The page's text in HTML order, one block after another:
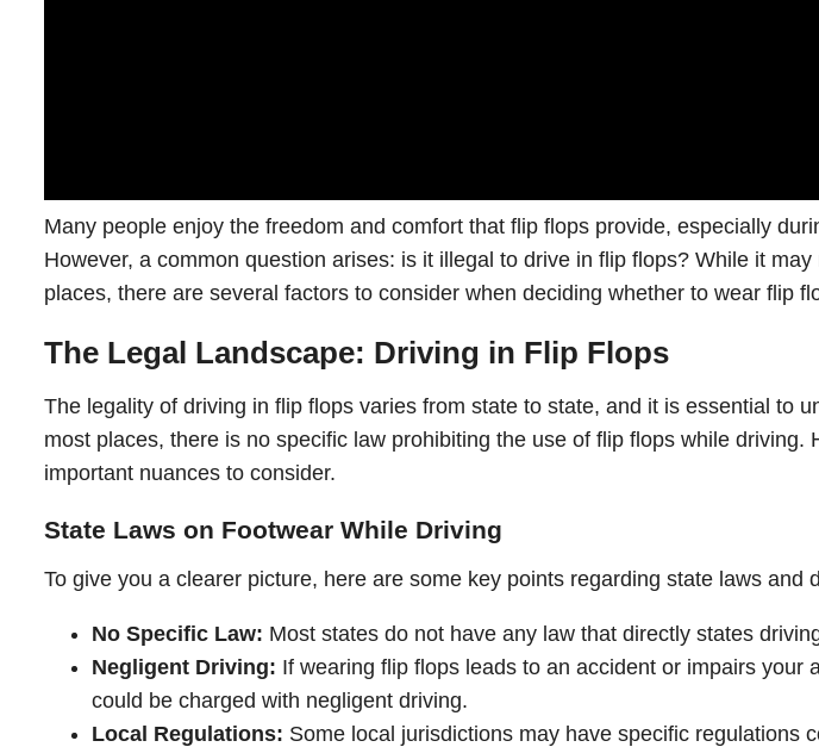
Many people enjoy the freedom and comfort that flip flops provide, especially
However, a common question arises: is it illegal to drive in flip flops? While it
places, there are several factors to consider when deciding whether to wear flip
The Legal Landscape: Driving in Flip Flops
The legality of driving in flip flops varies from state to state, and it is essential to
most places, there is no specific law prohibiting the use of flip flops while driving.
important nuances to consider.
State Laws on Footwear While Driving
To give you a clearer picture, here are some key points regarding state laws and
No Specific Law: Most states do not have any law that directly states
Negligent Driving: If wearing flip flops leads to an accident or impairs your
could be charged with negligent driving.
Local Regulations: Some local jurisdictions may have specific regulations